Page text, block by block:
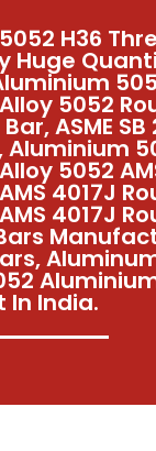
H36
Huge
5052
ASME
Aluminium
5052
4017J
4017J
In India.